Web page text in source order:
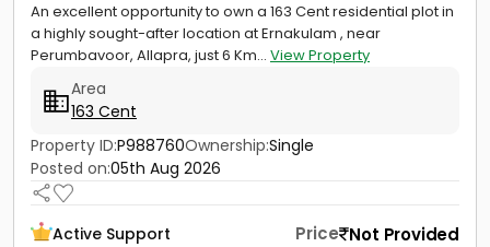
An excellent opportunity to own a 163 Cent residential plot in
a highly sought-after location at Ernakulam , near
Perumbavoor, Allapra, just 6 Km... View Property
Area
163 Cent
Property ID:P988760Ownership:Single
Posted on:05th Aug 2026
Active Support Price Not Provided